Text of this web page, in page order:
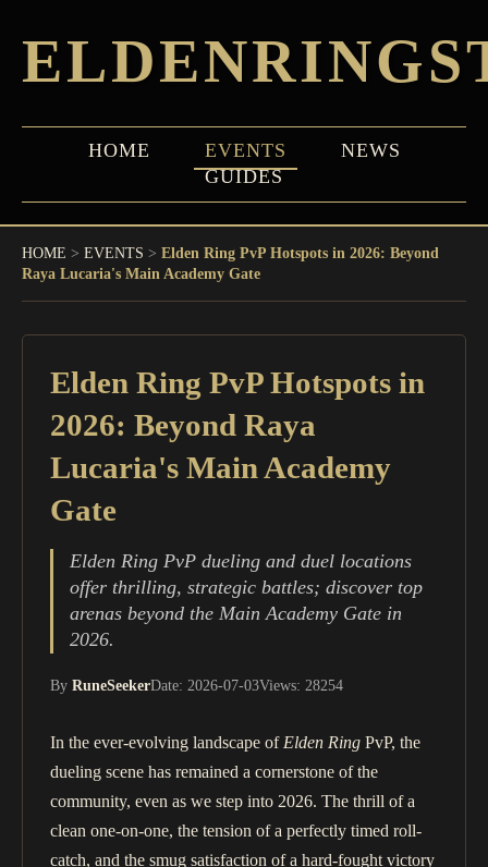
HOME EVENTS
NEWS
GUIDES
HOME > EVENTS > Elden Ring PvP Hotspots in 2026: Beyond
Raya Lucaria's Main Academy Gate
Elden Ring PvP Hotspots in
2026: Beyond Raya
Lucaria's Main Academy
Gate
Elden Ring PvP dueling and duel locations
offer thrilling, strategic battles; discover top
arenas beyond the Main Academy Gate in
2026.
By RuneSeekerDate: 2026-07-03Views: 28254
In the ever-evolving landscape ofElden RingPvP, the
dueling scene has remained a cornerstone of the
community, even as we step into 2026. The thrill of a
clean one-on-one, the tension of a perfectly timed roll-
catch, and the smug satisfaction of a hard-fought victory